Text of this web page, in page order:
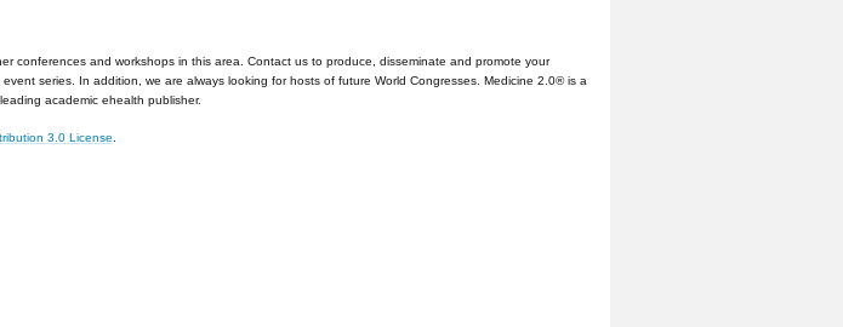
conferences and workshops in this area. Contact us to produce, disseminate and promote your
series. In addition, we are always looking for hosts of future World Congresses. Medicine 2.0® is a
leading academic ehealth publisher.
3.0 License